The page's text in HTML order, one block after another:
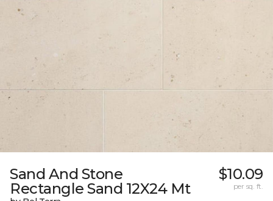
Sand And Stone
Rectangle Sand 12X24 Mt
$10.09
per sq. ft.